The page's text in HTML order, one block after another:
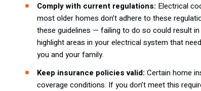
Comply with current regulations: Electrical
most older homes don’t adhere to these
these guidelines — failing to do so could result
highlight areas in your electrical system that
you and your family.
Keep insurance policies valid: Certain home
coverage conditions. If you don’t meet this